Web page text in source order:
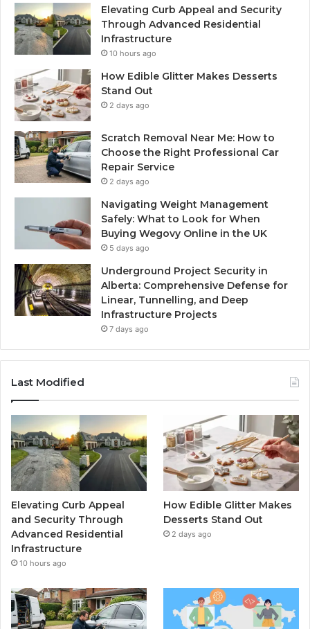
Elevating Curb Appeal and Security
Through Advanced Residential
Infrastructure
10 hours ago
How Edible Glitter Makes Desserts
Stand Out
2 days ago
Scratch Removal Near Me: How to
Choose the Right Professional Car
Repair Service
2 days ago
Navigating Weight Management
Safely: What to Look for When
Buying Wegovy Online in the UK
5 days ago
Underground Project Security in
Alberta: Comprehensive Defense for
Linear, Tunnelling, and Deep
Infrastructure Projects
7 days ago
Last Modified
Elevating Curb Appeal
and Security Through
Advanced Residential
Infrastructure
10 hours ago
How Edible Glitter Makes
Desserts Stand Out
2 days ago